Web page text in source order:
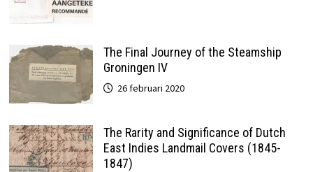
The Final Journey of the Steamship
Groningen IV
26 februari 2020
The Rarity and Significance of Dutch
East Indies Landmail Covers (1845-
1847)